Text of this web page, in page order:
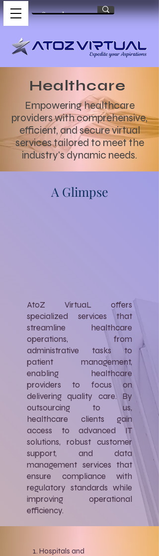
Healthcare
Empowering healthcare
providers with comprehensive,
efficient, and secure virtual
services tailored to meet the
industry's dynamic needs.
A Glimpse
AtoZ VirtuaL offers
specialized services that
streamline healthcare
operations, from
administrative tasks to
patient management,
enabling healthcare
providers to focus on
delivering quality care. By
outsourcing to us,
healthcare clients gain
access to advanced IT
solutions, robust customer
support, and data
management services that
ensure compliance with
regulatory standards while
improving operational
efficiency.
Hospitals and